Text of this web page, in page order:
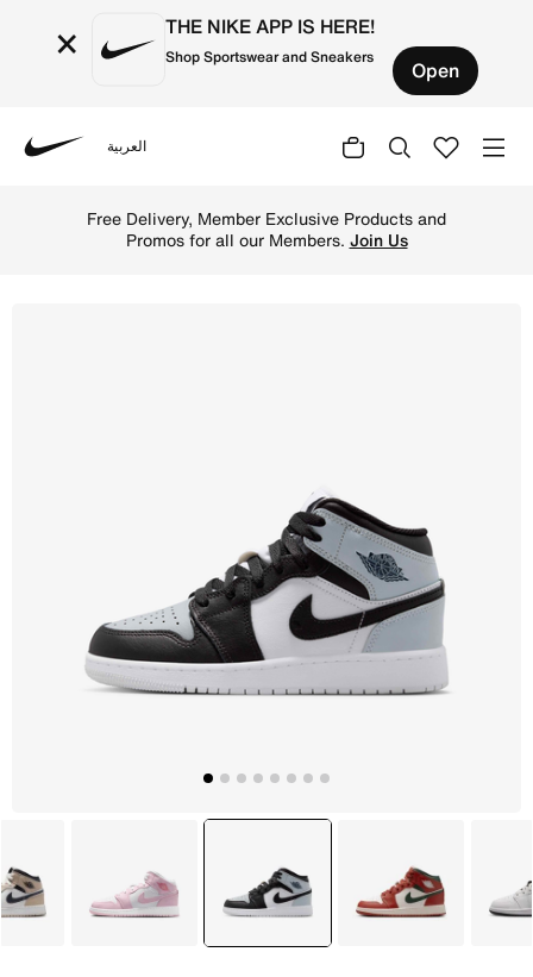
× THE NIKE APP IS HERE!
Shop Sportswear and Sneakers Open
العربية
Free Delivery, Member Exclusive Products and
Promos for all our Members. Join Us
White Pink selected
Grey White